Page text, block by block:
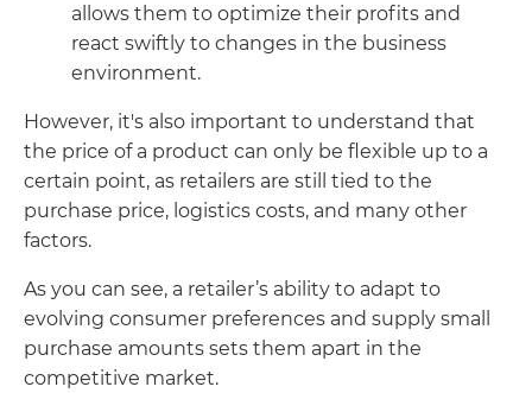
allows them to optimize their profits and
react swiftly to changes in the business
environment.
However, it's also important to understand that
the price of a product can only be flexible up to a
certain point, as retailers are still tied to the
purchase price, logistics costs, and many other
factors.
As you can see, a retailer’s ability to adapt to
evolving consumer preferences and supply small
purchase amounts sets them apart in the
competitive market.